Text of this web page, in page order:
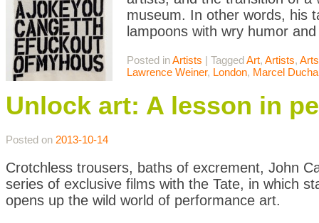
museum. In other words, his
lampoons with wry humor
Posted inArtists | TaggedArt, Artists,
Lawrence Weiner, London, Marcel
Unlock art: A lesson in
Posted on 2013-10-14
Crotchless trousers, baths of excrement, John
series of exclusive films with the Tate, in which
opens up the wild world of performance art.